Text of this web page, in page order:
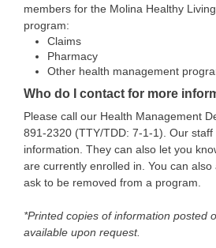
members for the Molina Healthy
program:
Claims
Pharmacy
Other health management
Who do I contact for more
Please call our Health Management
891-2320 (TTY/TDD: 7-1-1). Our
information. They can also let you
are currently enrolled in. You can
ask to be removed from a program.
*Printed copies of information posted
available upon request.